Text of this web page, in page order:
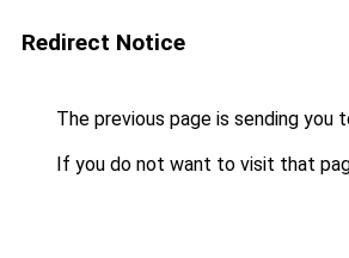
Redirect Notice
The previous page is sending you
If you do not want to visit that